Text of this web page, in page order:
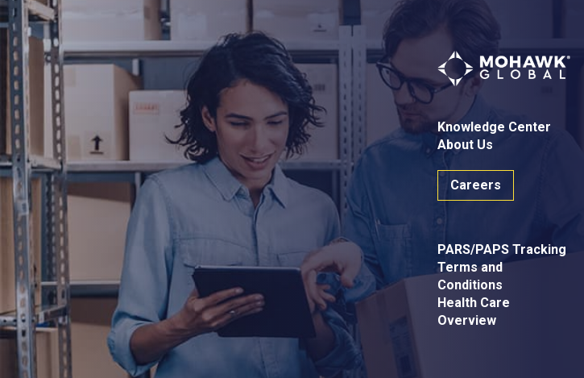
Knowledge Center
About Us
Careers
PARS/PAPS Tracking
Terms and
Conditions
Health Care
Overview